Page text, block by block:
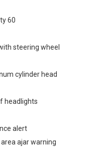
60
steering wheel
cylinder head
headlights
alert
ajar warning